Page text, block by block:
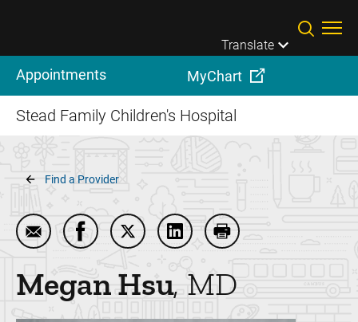
Translate
Appointments MyChart
Stead Family Children's Hospital
Breadcrumb
Find a Provider
Email Megan Hsu
Share Megan Hsu on Facebook
Share Megan Hsu on Twitter
Share Megan Hsu on
Print Megan Hsu
MeganHsu MD